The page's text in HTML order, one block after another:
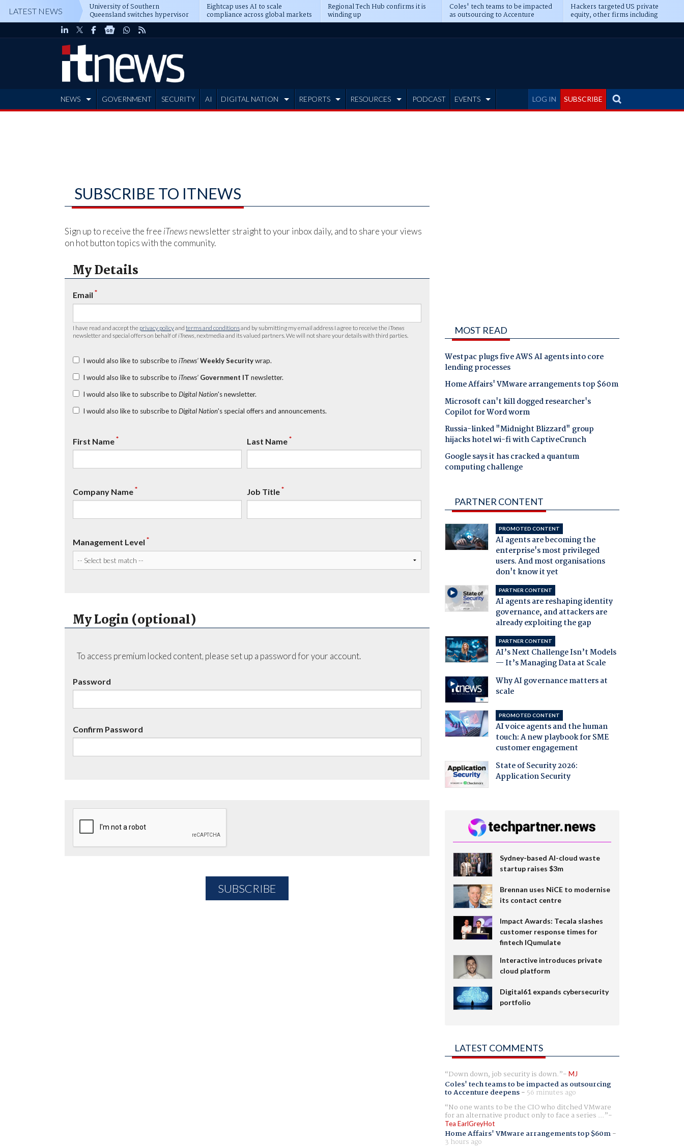
LATEST NEWS University of Southern
Queensland switches hypervisor
software
Eightcap uses AI to scale
compliance across global markets
Regional Tech Hub confirms it is
winding up
Coles' tech teams to be impacted
as outsourcing to Accenture
deepens
Hackers targeted US private
equity, other firms including
Blackstone, CME
LOG IN SUBSCRIBE
NEWS GOVERNMENT SECURITY AI DIGITAL NATION REPORTS RESOURCES PODCAST EVENTS
SUBSCRIBE TO ITNEWS
Sign up to receive the free iTnews newsletter straight to your inbox daily, and to share your views
on hot button topics with the community.
My Details
Email *
I have read and accept the privacy policyand terms and conditionsand by submitting my email address I agree to receive the iTnews
newsletter and special offers on behalf of iTnews , nextmedia and its valued partners. We will not share your details with third parties.
I would also like to subscribe to iTnews’ Weekly Securitywrap.
I would also like to subscribe to iTnews’ Government IT newsletter.
I would also like to subscribe to Digital Nation's newsletter.
I would also like to subscribe to Digital Nation's special offers and announcements.
First Name* Last Name*
Company Name* Job Title*
Management Level *
My Login (optional)
To access premium locked content, please set up a password for your account.
Password
Confirm Password
MOST READ
Westpac plugs five AWS AI agents into core
lending processes
Home Affairs' VMware arrangements top $60m
Microsoft can't kill dogged researcher's
Copilot for Word worm
Russia-linked "Midnight Blizzard" group
hijacks hotel wi-fi with CaptiveCrunch
Google says it has cracked a quantum
computing challenge
PARTNER CONTENT
PROMOTED CONTENT
AI agents are becoming the
enterprise's most privileged
users. And most organisations
don't know it yet
PARTNER CONTENT
AI agents are reshaping identity
governance, and attackers are
already exploiting the gap
PARTNER CONTENT
AI’s Next Challenge Isn’t Models
— It’s Managing Data at Scale
Why AI governance matters at
scale
PROMOTED CONTENT
AI voice agents and the human
touch: A new playbook for SME
customer engagement
State of Security 2026:
Application Security
Sydney-based AI-cloud waste
startup raises $3m
Brennan uses NiCE to modernise
its contact centre
Impact Awards: Tecala slashes
customer response times for
fintech IQumulate
Interactive introduces private
cloud platform
Digital61 expands cybersecurity
portfolio
LATEST COMMENTS
Down down, job security is down. MJ
Coles' tech teams to be impacted as outsourcing
to Accenture deepens- 56 minutes ago
No one wants to be the CIO who ditched VMware
for an alternative product only to face a series ...
Tea EarlGreyHot
Home Affairs' VMware arrangements top $60m-
3 hours ago